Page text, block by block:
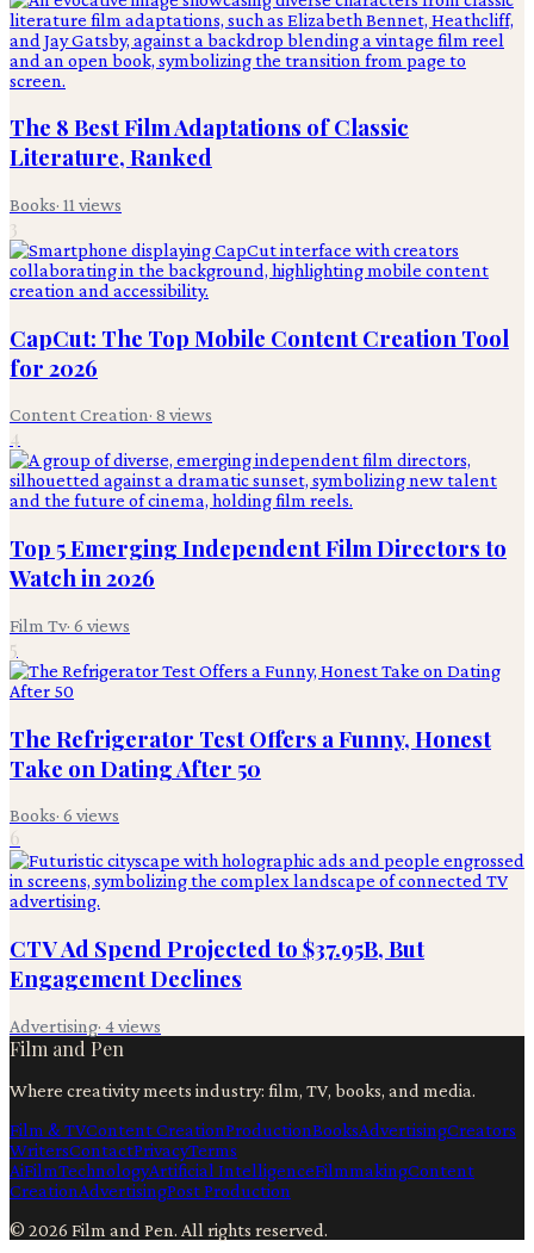
The 8 Best Film Adaptations of Classic
Literature, Ranked
Books· 11 views
3
CapCut: The Top Mobile Content Creation Tool
for 2026
Content Creation· 8 views
4
Top 5 Emerging Independent Film Directors to
Watch in 2026
Film Tv· 6 views
5
The Refrigerator Test Offers a Funny, Honest
Take on Dating After 50
Books· 6 views
6
CTV Ad Spend Projected to $37.95B, But
Engagement Declines
Advertising· 4views
Film and Pen
Where creativity meets industry: film, TV, books, and media.
Film & TVContent CreationProductionBooksAdvertisingCreators
WritersContactPrivacyTerms
AiFilmTechnologyArtificial IntelligenceFilmmakingContent
CreationAdvertisingPost Production
© 2026 Film and Pen. All rights reserved.